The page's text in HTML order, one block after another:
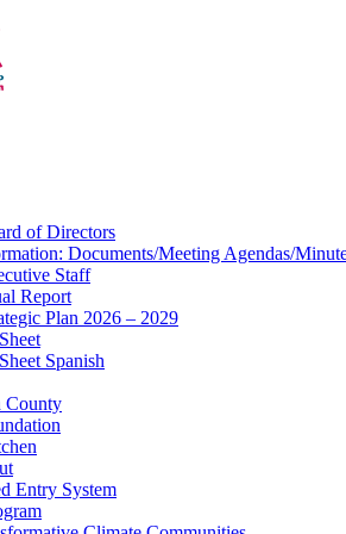
of Directors
Documents/Meeting Agendas/
Staff
Report
Plan 2026 – 2029
Spanish
County
Entry System